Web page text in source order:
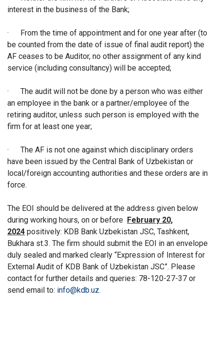
interest in the business of the Bank;
·
From the time of appointment and for one year after (to
be counted from the date of issue of final audit report) the
AF ceases to be Auditor, no other assignment of any kind
service (including consultancy) will be accepted;
·
The audit will not be done by a person who was either
an employee in the bank or a partner/employee of the
retiring auditor, unless such person is employed with the
firm for at least one year;
·
The AF is not one against which disciplinary orders
have been issued by the Central Bank of Uzbekistan or
local/foreign accounting authorities and these orders are in
force.
The EOI should be delivered at the address given below
during working hours, on or before February 20,
2024 positively: KDB Bank Uzbekistan JSC, Tashkent,
Bukhara st.3. The firm should submit the EOI in an envelope
duly sealed and marked clearly “Expression of Interest for
External Audit of KDB Bank of Uzbekistan JSC”. Please
contact for further details and queries: 78-120-27-37 or
send email to: info@kdb.uz.